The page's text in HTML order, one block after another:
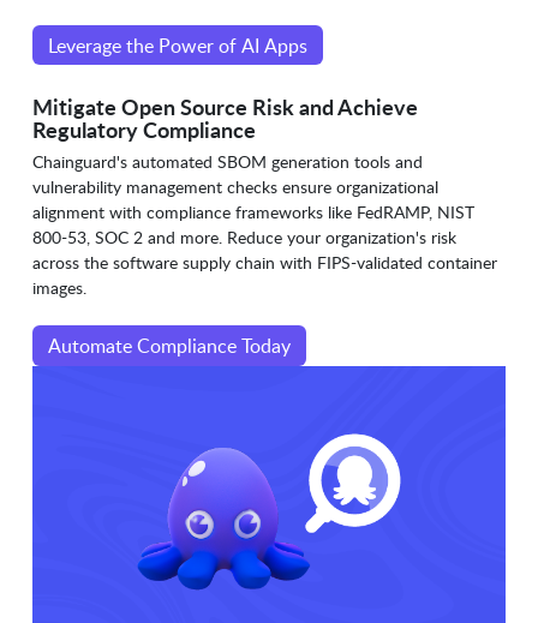
Leverage the Power of AI Apps
Mitigate Open Source Risk and Achieve
Regulatory Compliance
Chainguard's automated SBOM generation tools and
vulnerability management checks ensure organizational
alignment with compliance frameworks like FedRAMP, NIST
800-53, SOC 2 and more. Reduce your organization's risk
across the software supply chain with FIPS-validated container
images.
Automate Compliance Today